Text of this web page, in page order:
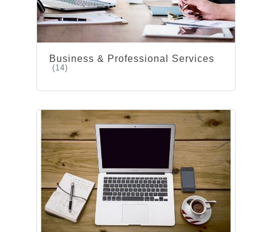
Business & Professional Services
(14)